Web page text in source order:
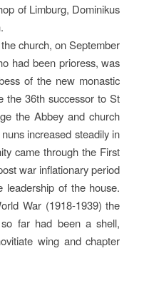
of Limburg, Dominikus
church, on September
had been prioress, was
of the new monastic
the 36th successor to St
the Abbey and church
increased steadily in
came through the First
war inflationary period
leadership of the house.
War (1918-1939) the
far had been a shell,
wing and chapter